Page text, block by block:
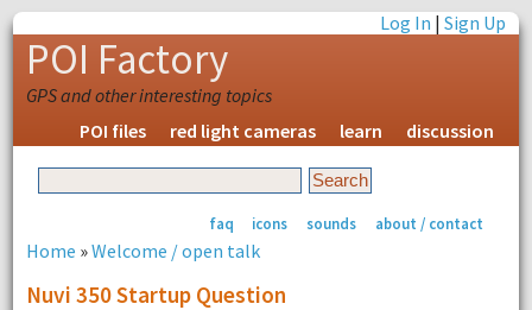
Log In |Sign Up
POI Factory
GPS and other interesting topics
POI files
red light cameras learn discussion
faq icons sounds about / contact
Home »Welcome / open talk
Nuvi 350 Startup Question